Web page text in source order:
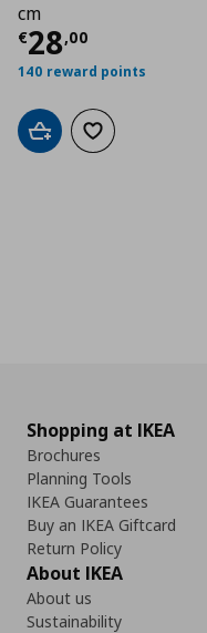
cm
€28,00
Current price
140 reward points
Add to cartAdd to wishlist
Shopping at IKEA
Brochures
Planning Tools
IKEA Guarantees
Buy an IKEA Giftcard
Return Policy
About IKEA
About us
Sustainability